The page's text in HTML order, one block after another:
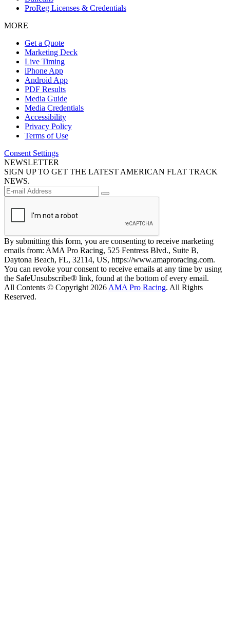
ProReg Licenses & Credentials
MORE
Get a Quote
Marketing Deck
Live Timing
iPhone App
Android App
PDF Results
Media Guide
Media Credentials
Accessibility
Privacy Policy
Terms of Use
Consent Settings
NEWSLETTER
SIGN UP TO GET THE LATEST AMERICAN FLAT TRACK
NEWS.
By submitting this form, you are consenting to receive marketing
emails from: AMA Pro Racing, 525 Fentress Blvd., Suite B,
Daytona Beach, FL, 32114, US, https://www.amaproracing.com.
You can revoke your consent to receive emails at any time by using
the SafeUnsubscribe® link, found at the bottom of every email.
All Contents © Copyright 2026 AMA Pro Racing. All Rights
Reserved.